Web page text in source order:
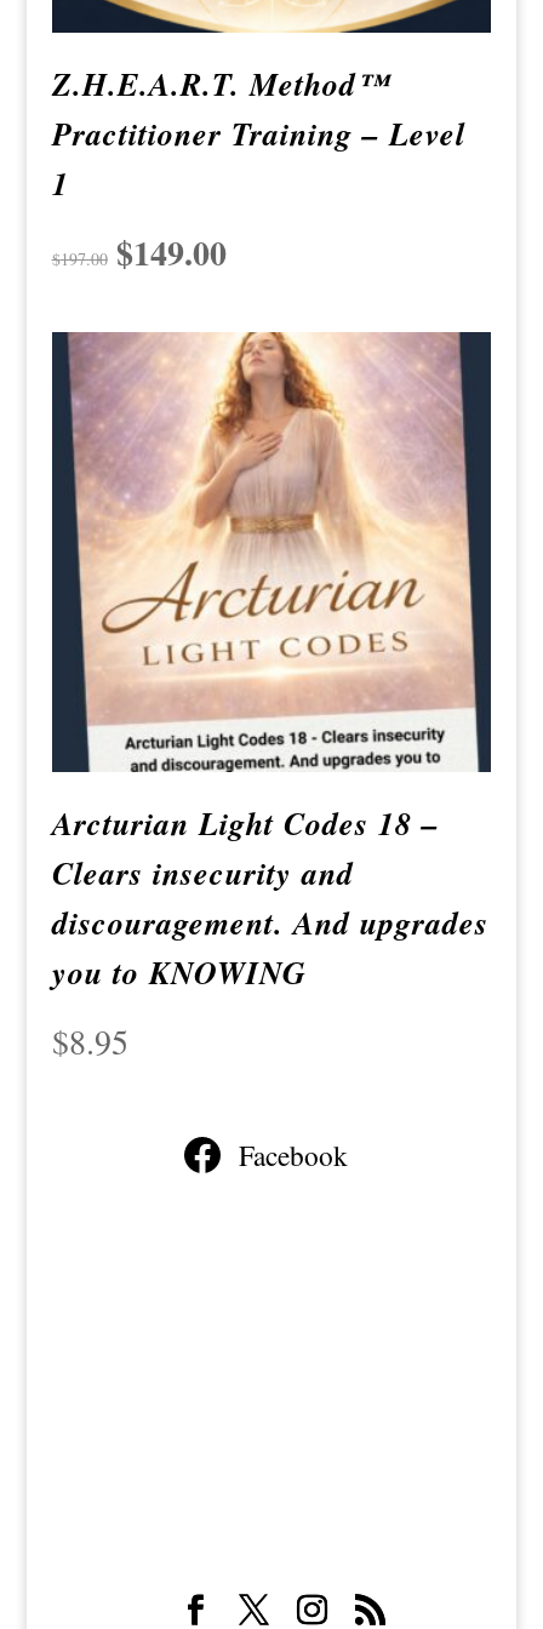
Z.H.E.A.R.T. Method™
Practitioner Training – Level
1
$197.00 Original
was:
$197.00.
$149.00Current
is:
$149.00.
Arcturian Light Codes 18 –
Clears insecurity and
discouragement. And upgrades
you to KNOWING
$8.95
Facebook